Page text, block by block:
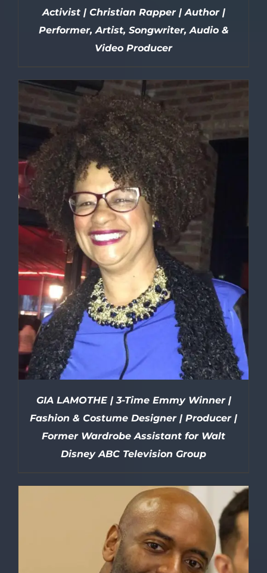
DETAILS
Activist | Christian Rapper | Author |
Performer, Artist, Songwriter, Audio &
Video Producer
DETAILS
GIA LAMOTHE | 3-Time Emmy Winner |
Fashion & Costume Designer | Producer |
Former Wardrobe Assistant for Walt
Disney ABC Television Group